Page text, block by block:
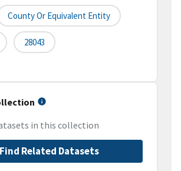
County Or Equivalent Entity
28043
in this collection
Find Related Datasets